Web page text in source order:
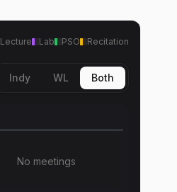
Lecture Lab PSO Recitation
Indy WL Both
No meetings